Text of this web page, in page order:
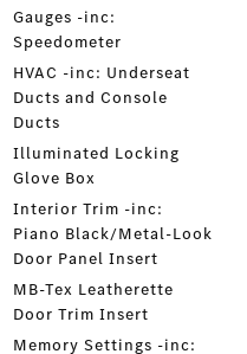
Gauges -inc:
Speedometer
HVAC -inc: Underseat
Ducts and Console
Ducts
Illuminated Locking
Glove Box
Interior Trim -inc:
Piano Black/Metal-Look
Door Panel Insert
MB-Tex Leatherette
Door Trim Insert
Memory Settings -inc: